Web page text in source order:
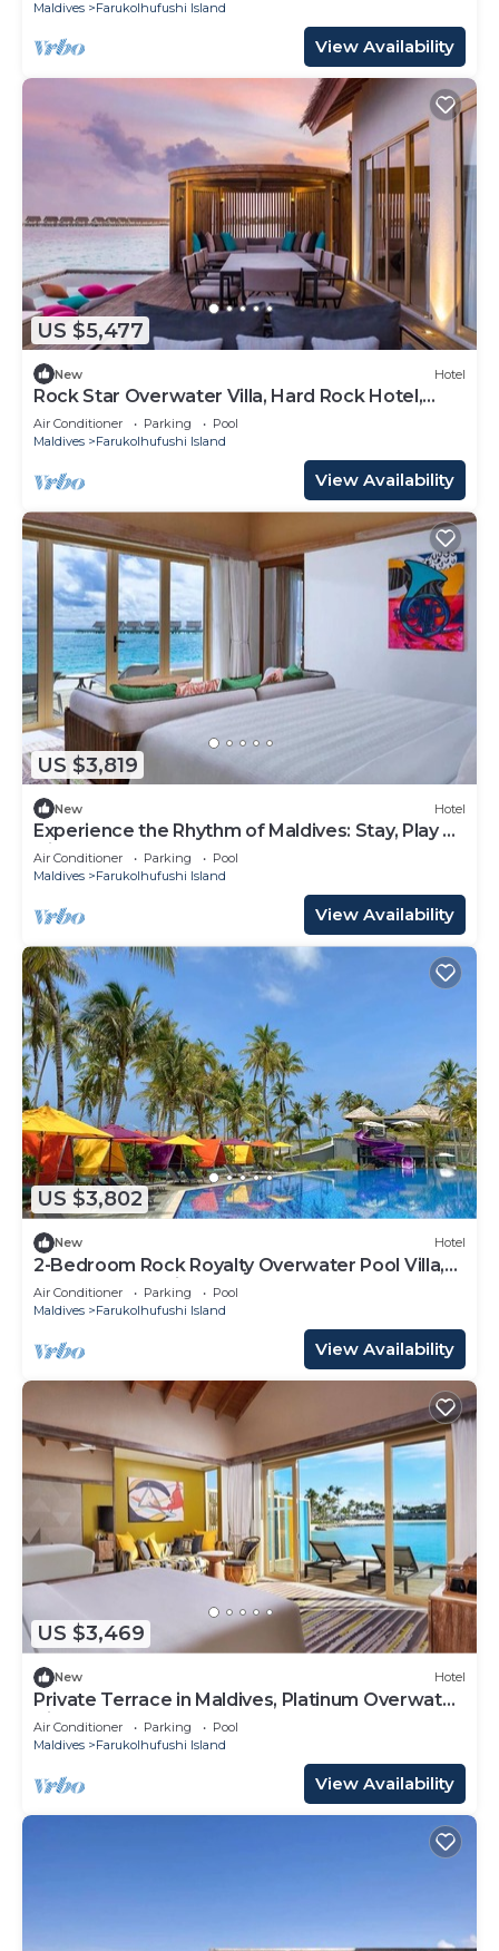
Maldives Farukolhufushi Island
View Availability
US $5,477
New Hotel
Rock Star Overwater Villa, Hard Rock Hotel,
Outdoor Deck, 2 Bedrooms
Air Conditioner Parking
Pool
Maldives
Farukolhufushi Island
View Availability
US $3,819
New Hotel
Experience the Rhythm of Maldives: Stay, Play &
Dine at Hard Rock
Air Conditioner Parking
Pool
Maldives
Farukolhufushi Island
View Availability
US $3,802
New Hotel
2-Bedroom Rock Royalty Overwater Pool Villa,
Hard Rock Maldives
Air Conditioner Parking
Pool
Maldives
Farukolhufushi Island
View Availability
US $3,469
New Hotel
Private Terrace in Maldives, Platinum Overwater
Villa, Hard Rock
Air Conditioner Parking
Pool
Maldives
Farukolhufushi Island
View Availability